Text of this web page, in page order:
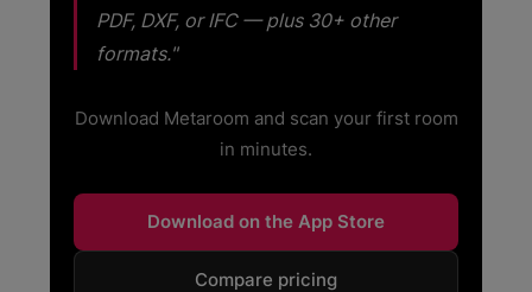
PDF, DXF, or IFC — plus 30+ other
formats."
Download Metaroom and scan your first room
in minutes.
Download on the App Store
Compare pricing